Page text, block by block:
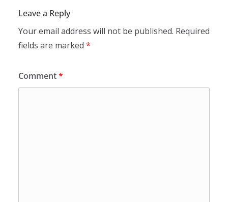
Leave a Reply
Your email address will not be published. Required
fields are marked *
Comment*